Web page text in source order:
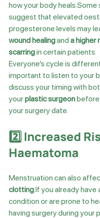
how your body heals.Some
suggest that elevated
progesterone levels may
wound healing and a higher
scarring in certain patients.
Everyone’s cycle is
important to listen to your
discuss your timing with
your plastic surgeon
your surgery date.
2️⃣ Increased
Haematoma
Menstruation can also
clotting.If you already have
condition or are prone to
having surgery during your